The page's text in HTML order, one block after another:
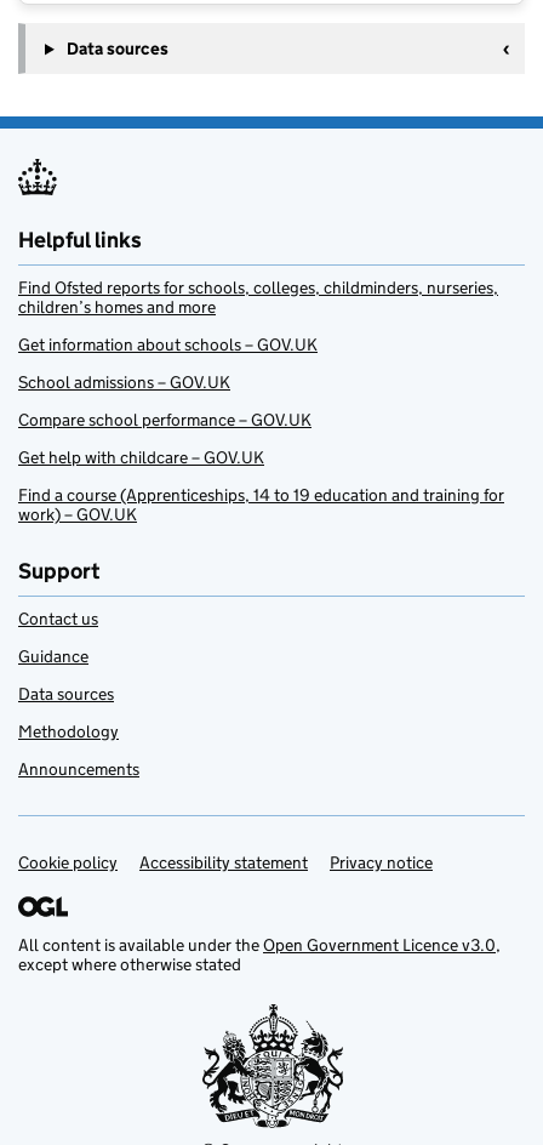
Data sources
Helpful links
Find Ofsted reports for schools, colleges, childminders, nurseries,
children’s homes and more
Get information about schools – GOV.UK
School admissions – GOV.UK
Compare school performance – GOV.UK
Get help with childcare – GOV.UK
Find a course (Apprenticeships, 14 to 19 education and training for
work) – GOV.UK
Support
Contact us
Guidance
Data sources
Methodology
Announcements
Support links
Cookie policy Accessibility statement Privacy notice
All content is available under theOpen Government Licence v3.0,
except where otherwise stated